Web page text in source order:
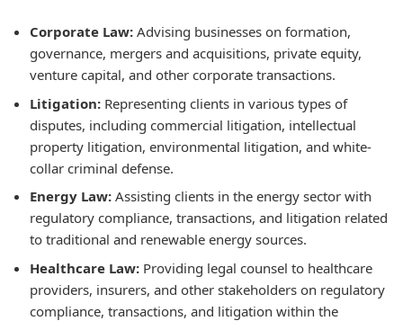
Corporate Law: Advising businesses on formation,
governance, mergers and acquisitions, private equity,
venture capital, and other corporate transactions.
Litigation: Representing clients in various types of
disputes, including commercial litigation, intellectual
property litigation, environmental litigation, and white-
collar criminal defense.
Energy Law: Assisting clients in the energy sector with
regulatory compliance, transactions, and litigation related
to traditional and renewable energy sources.
Healthcare Law: Providing legal counsel to healthcare
providers, insurers, and other stakeholders on regulatory
compliance, transactions, and litigation within the